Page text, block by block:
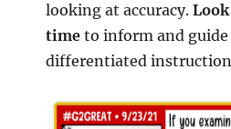
looking at accuracy.
time to inform and guide
differentiated